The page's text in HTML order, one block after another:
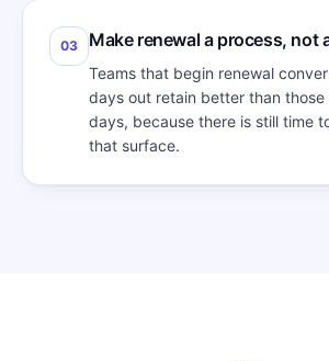
03 Make renewal a process, not
Teams that begin renewal
days out retain better than
days, because there is still time
that surface.